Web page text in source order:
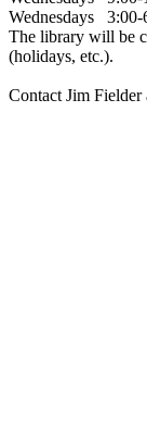
Wednesdays 3:00-
The library will be
(holidays, etc.).
Contact Jim